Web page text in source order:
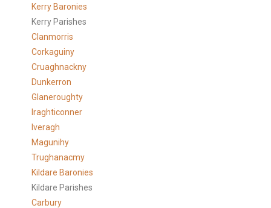
Kerry Baronies
Kerry Parishes
Clanmorris
Corkaguiny
Cruaghnackny
Dunkerron
Glaneroughty
Iraghticonner
Iveragh
Magunihy
Trughanacmy
Kildare Baronies
Kildare Parishes
Carbury